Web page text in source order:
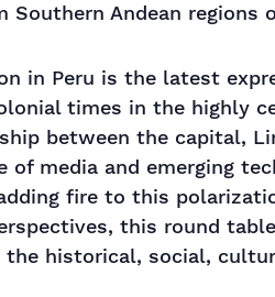
Andean regions
in Peru is the latest
times in the highly
between the capital,
of media and emerging
fire to this
this round
historical, social,